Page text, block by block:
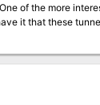
of the more
it that these